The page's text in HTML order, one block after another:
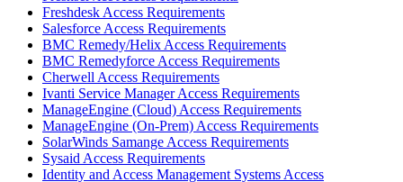
Freshdesk Access Requirements
Salesforce Access Requirements
BMC Remedy/Helix Access Requirements
BMC Remedyforce Access Requirements
Cherwell Access Requirements
Ivanti Service Manager Access Requirements
ManageEngine (Cloud) Access Requirements
ManageEngine (On-Prem) Access Requirements
SolarWinds Samange Access Requirements
Sysaid Access Requirements
Identity and Access Management Systems Access